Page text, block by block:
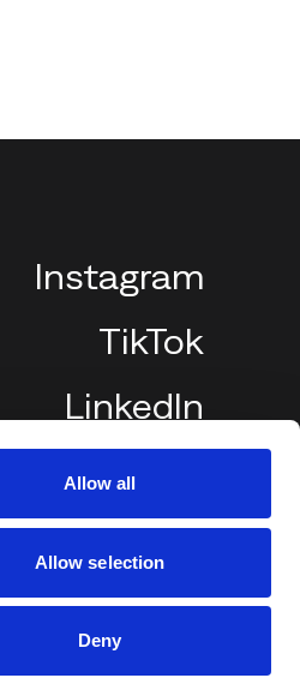
Allow all
Allow selection
Deny
Instagram
TikTok
LinkedIn
2025 ©SCREEN PILOT